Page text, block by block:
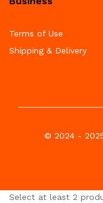
Terms of Use
Shipping & Delivery
© 2024 -
Select at least 2